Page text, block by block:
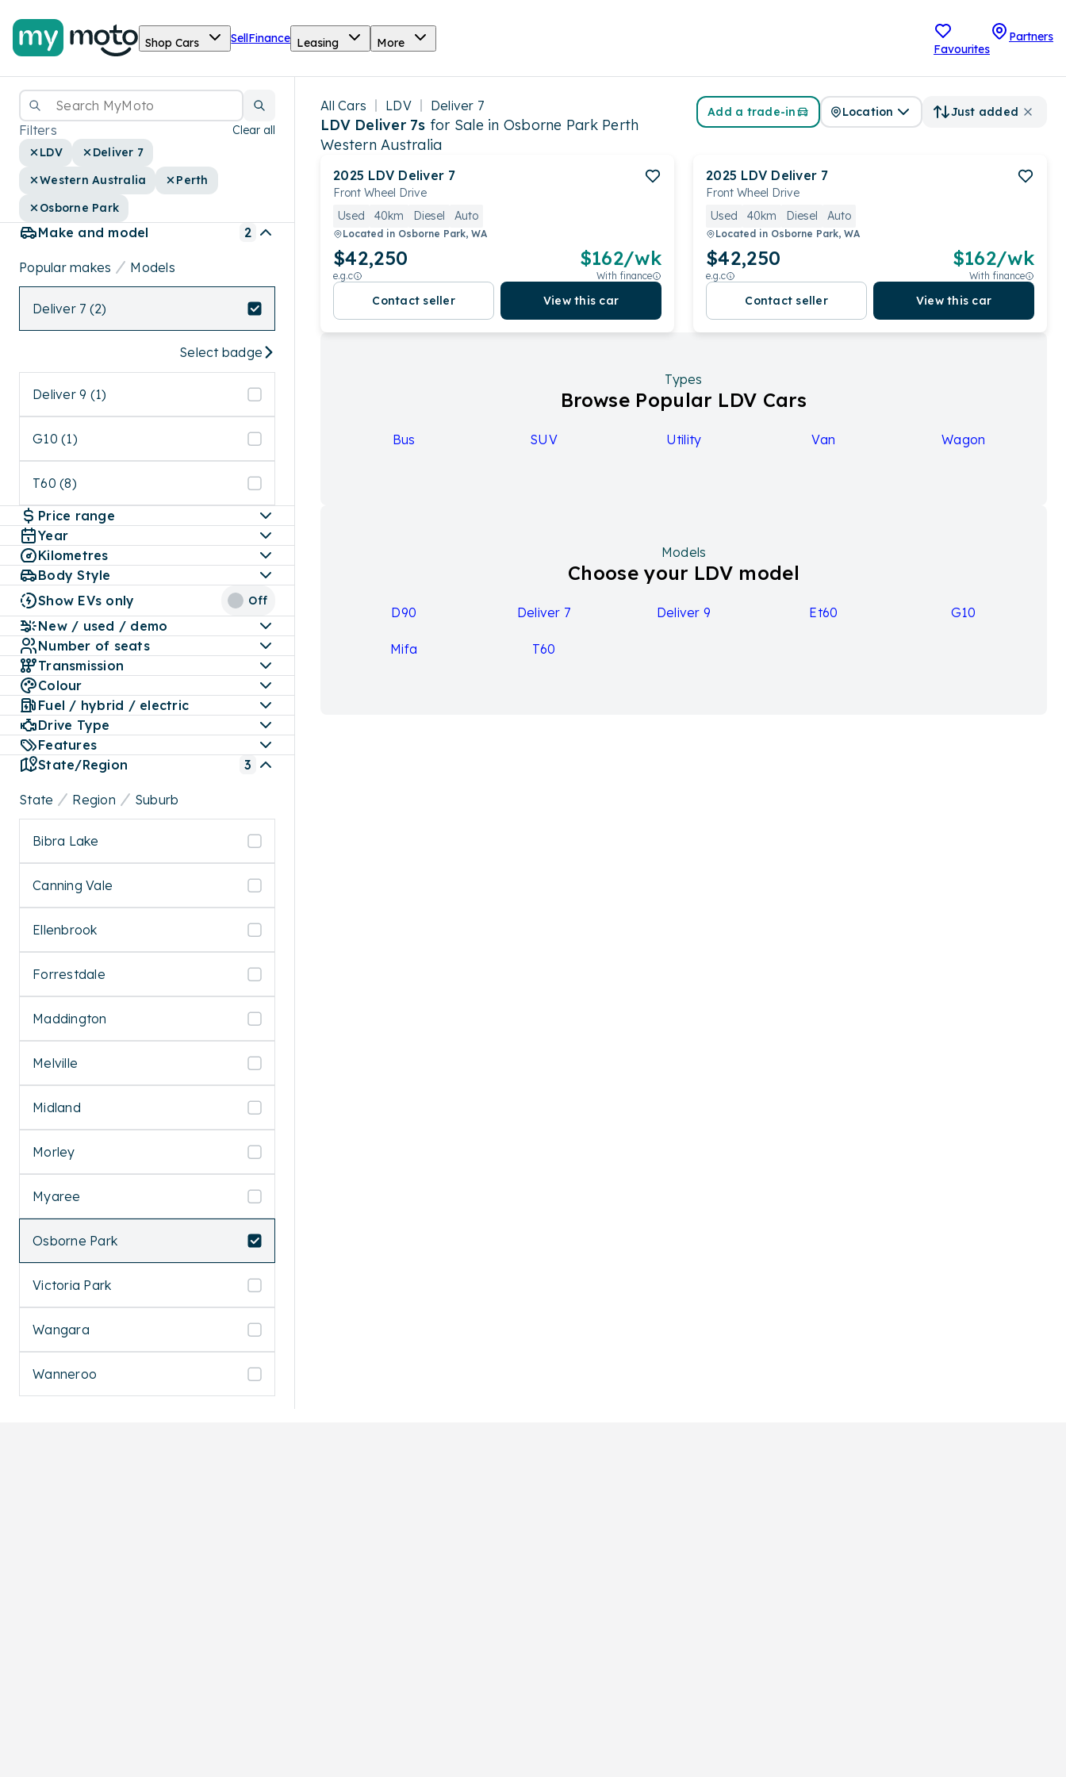
Shop Cars SellFinance Leasing More Favourites
Partners
Filters
Clear all
LDV
Deliver 7
Western Australia
Perth
Osborne Park
Make and model 2
Popular makes Models
Deliver 7 (2)
Select badge
Deliver 9 (1)
G10 (1)
T60 (8)
Price range
Year
Kilometres
Body Style
Show EVs only
Off
New / used / demo
Number of seats
Transmission
Colour
Fuel / hybrid / electric
Drive Type
Features
State/Region
3
State Region Suburb
Bibra Lake
Canning Vale
Ellenbrook
Forrestdale
Maddington
Melville
Midland
Morley
Myaree
Osborne Park
Victoria Park
Wangara
Wanneroo
All Cars LDV Deliver 7
LDV Deliver 7s for Sale in Osborne Park Perth
Western Australia
Add a trade-in Location Just added
2025 LDV Deliver 7
Front Wheel Drive
Used
40km Diesel Auto
Located in Osborne Park, WA
$42,250
e.g.c
$162/wk
With finance
Contact seller View this car
2025 LDV Deliver 7
Front Wheel Drive
Used
40km Diesel Auto
Located in Osborne Park, WA
$42,250
e.g.c
$162/wk
With finance
Contact seller View this car
Types
Browse Popular LDV Cars
Bus SUV Utility Van Wagon
Models
Choose your LDV model
D90 Deliver 7 Deliver 9 Et60 G10
Mifa T60